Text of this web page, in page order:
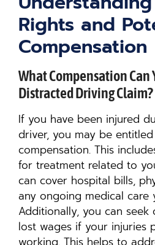
Rights and
Compensation
What Compensation Can
Distracted Driving Claim?
If you have been injured
driver, you may be
compensation. This
for treatment related to
can cover hospital bills,
any ongoing medical care
Additionally, you can
lost wages if your injuries